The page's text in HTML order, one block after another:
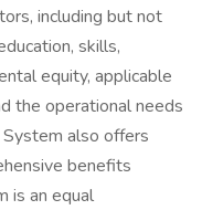
including but not
skills,
equity, applicable
the operational needs
also offers
benefits
is an equal